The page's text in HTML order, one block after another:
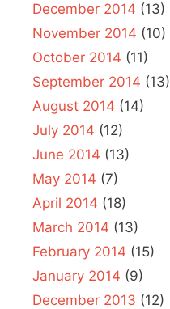
December 2014 (13)
November 2014 (10)
October 2014 (11)
September 2014 (13)
August 2014 (14)
July 2014 (12)
June 2014 (13)
May 2014 (7)
April 2014 (18)
March 2014 (13)
February 2014 (15)
January 2014 (9)
December 2013 (12)